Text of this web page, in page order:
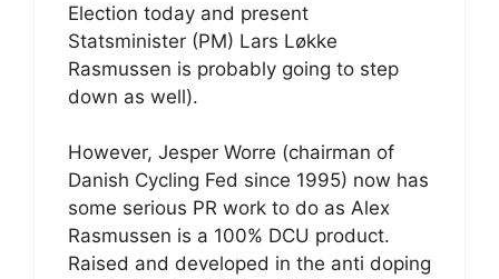
Election today and present
Statsminister (PM) Lars Løkke
Rasmussen is probably going to step
down as well).
However, Jesper Worre (chairman of
Danish Cycling Fed since 1995) now has
some serious PR work to do as Alex
Rasmussen is a 100% DCU product.
Raised and developed in the anti doping